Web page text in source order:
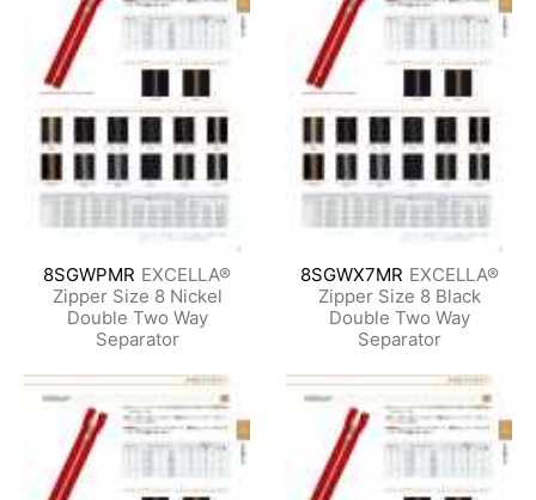
8SGWPMR EXCELLA®
Zipper Size 8 Nickel
Double Two Way
Separator
8SGWX7MR EXCELLA®
Zipper Size 8 Black
Double Two Way
Separator